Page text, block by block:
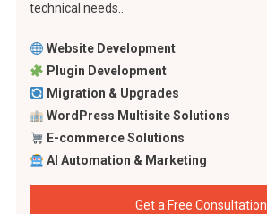
technical needs..
Website Development
Plugin Development
Migration & Upgrades
WordPress Multisite Solutions
E-commerce Solutions
AI Automation & Marketing
Get a Free Consultation